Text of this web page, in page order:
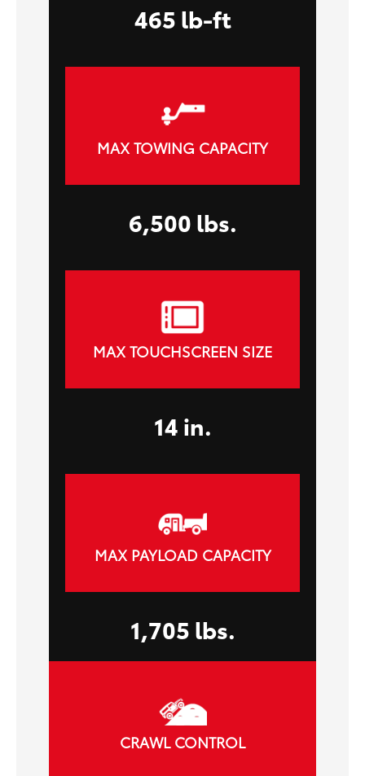
465 lb-ft
MAX TOWING CAPACITY
6,500 lbs.
MAX TOUCHSCREEN SIZE
14 in.
MAX PAYLOAD CAPACITY
1,705 lbs.
CRAWL CONTROL